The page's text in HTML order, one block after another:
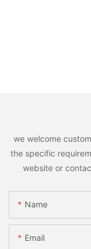
we welcome
the specific
website or
Name
Email